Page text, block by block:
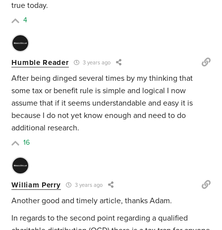
true today.
4
Humble Reader 3 years ago
After being dinged several times by my thinking that
some tax or benefit rule is simple and logical I now
assume that if it seems understandable and easy it is
because I do not yet know enough and need to do
additional research.
16
William Perry 3 years ago
Another good and timely article, thanks Adam.
In regards to the second point regarding a qualified